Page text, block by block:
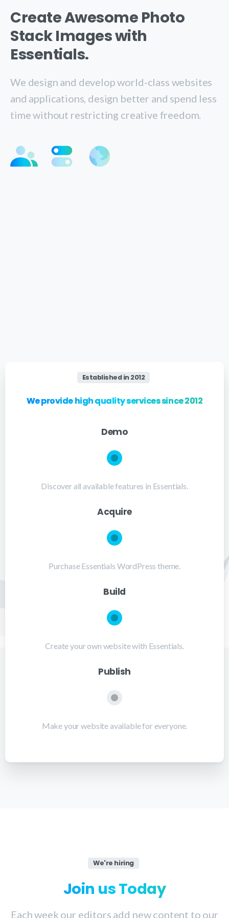
Create Awesome Photo
Stack Images with
Essentials.
We design and develop world-class websites
and applications, design better and spend less
time without restricting creative freedom.
Established in 2012
We provide high quality services since 2012
Demo
Discover all available features in Essentials.
Acquire
Purchase Essentials WordPress theme.
Build
Create your own website with Essentials.
Publish
Make your website available for everyone.
We're hiring
Join usToday
Each week our editors add new content to our